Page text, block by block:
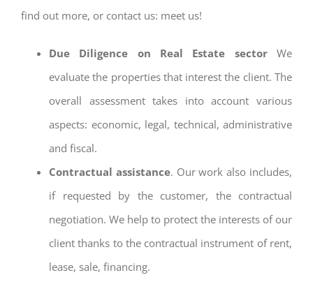
find out more, or contact us: meet us!
Due Diligence on Real Estate sector We
evaluate the properties that interest the client. The
overall assessment takes into account various
aspects: economic, legal, technical, administrative
and fiscal.
Contractual assistance. Our work also includes,
if requested by the customer, the contractual
negotiation. We help to protect the interests of our
client thanks to the contractual instrument of rent,
lease, sale, financing.